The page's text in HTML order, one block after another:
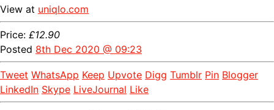
View at uniqlo.com
Price: £12.90
Posted 8th Dec 2020 @ 09:23
Tweet WhatsApp Keep Upvote Digg Tumblr Pin Blogger
LinkedIn Skype LiveJournal Like